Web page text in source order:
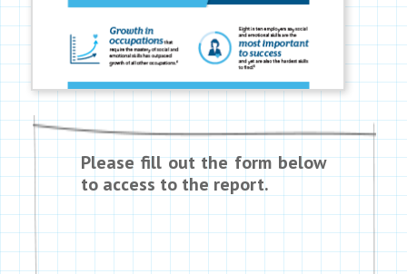
Please fill out the form below
to access to the report.